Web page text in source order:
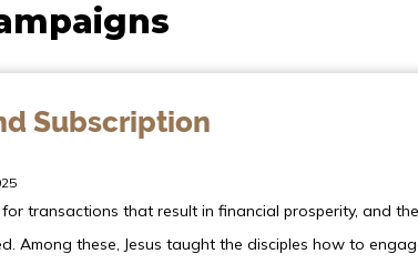
Subscription
transactions that result in financial prosperity, and
Among these, Jesus taught the disciples how to